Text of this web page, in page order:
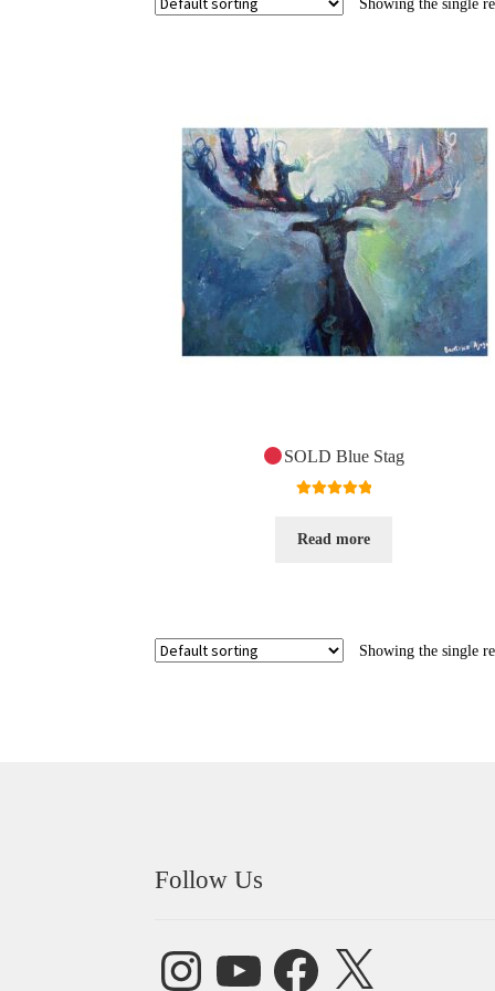
Showing the single
SOLD Blue Stag
Read more
Showing the single
Follow Us
InstagramYouTube FacebookX